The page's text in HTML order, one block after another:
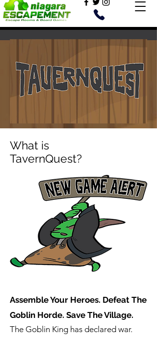
What is
TavernQuest?
Assemble Your Heroes. Defeat The
Goblin Horde. Save The Village.
The Goblin King has declared war.